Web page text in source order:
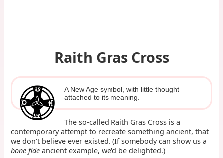
Raith Gras Cross
A New Age symbol, with little thought
attached to its meaning.
The so-called Raith Gras Cross is a
contemporary attempt to recreate something ancient, that
we don't believe ever existed. (If somebody can show us a
bone fide ancient example, we'd be delighted.)